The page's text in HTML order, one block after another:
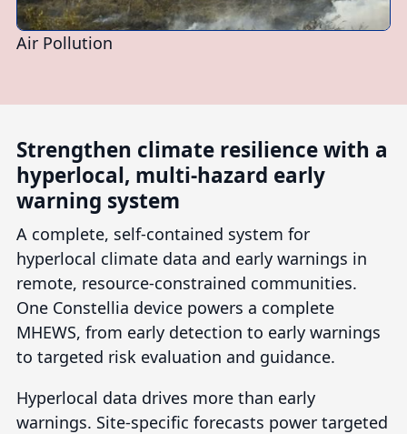
Air Pollution
Strengthen climate resilience with a
hyperlocal, multi-hazard early
warning system
A complete, self-contained system for
hyperlocal climate data and early warnings in
remote, resource-constrained communities.
One Constellia device powers a complete
MHEWS, from early detection to early warnings
to targeted risk evaluation and guidance.
Hyperlocal data drives more than early
warnings. Site-specific forecasts power targeted